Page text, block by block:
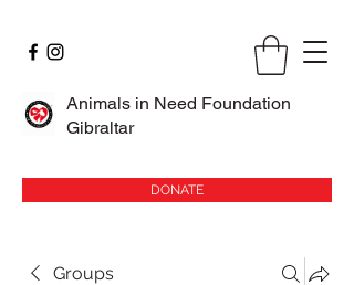
Animals in Need Foundation
Gibraltar
DONATE
Groups